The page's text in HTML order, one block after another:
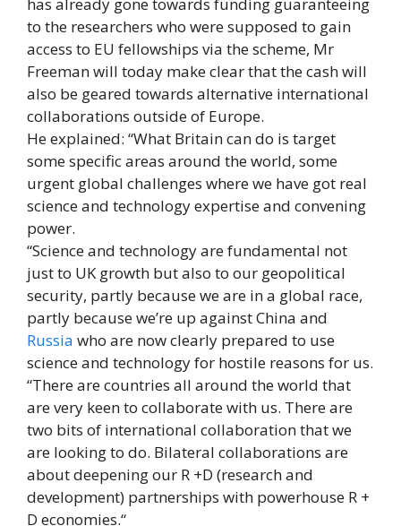
to the researchers who were supposed to gain
access to EU fellowships via the scheme, Mr
Freeman will today make clear that the cash will
also be geared towards alternative international
collaborations outside of Europe.
He explained: “What Britain can do is target
some specific areas around the world, some
urgent global challenges where we have got real
science and technology expertise and convening
power.
“Science and technology are fundamental not
just to UK growth but also to our geopolitical
security, partly because we are in a global race,
partly because we’re up against China and
Russia who are now clearly prepared to use
science and technology for hostile reasons for us.
“There are countries all around the world that
are very keen to collaborate with us. There are
two bits of international collaboration that we
are looking to do. Bilateral collaborations are
about deepening our R +D (research and
development) partnerships with powerhouse R +
D economies.“